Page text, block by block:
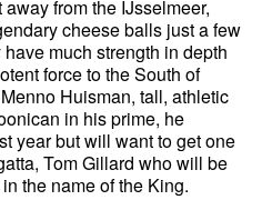
from the IJsselmeer,
cheese balls just a few
much strength in depth
force to the South of
Huisman, tall, athletic
in his prime, he
year but will want to get one
Tom Gillard who will be
the name of the King.